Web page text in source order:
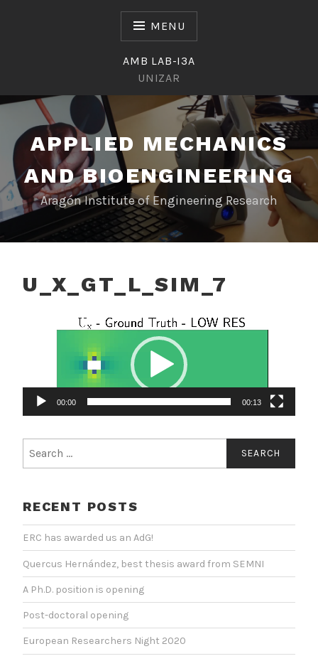
MENU
AMB LAB-I3A
UNIZAR
APPLIED MECHANICS
AND BIOENGINEERING
Aragón Institute of Engineering Research
U_X_GT_L_SIM_7
00:00 00:13
for:
RECENT POSTS
ERC has awarded us an AdG!
Quercus Hernández, best thesis award from SEMNI
A Ph.D. position is opening
Post-doctoral opening
European Researchers Night 2020